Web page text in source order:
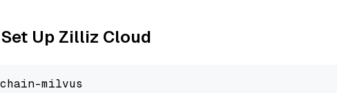
Up Zilliz Cloud